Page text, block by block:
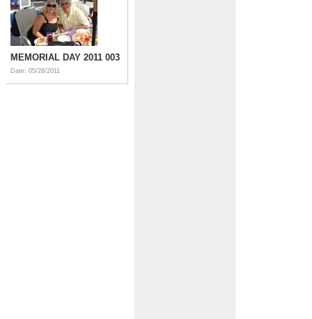
MEMORIAL DAY 2011 003
Date: 05/28/2011